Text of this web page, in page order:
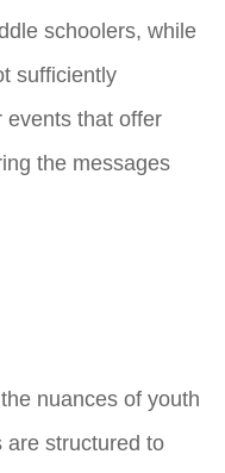
schoolers, while
sufficiently
events that offer
the messages
nuances of youth
are structured to